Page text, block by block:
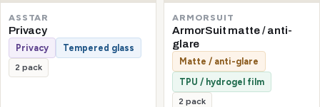
ASSTAR
Privacy
Privacy Tempered glass
2 pack
ARMORSUIT
ArmorSuit matte / anti-
glare
Matte / anti-glare
TPU / hydrogel film
2 pack